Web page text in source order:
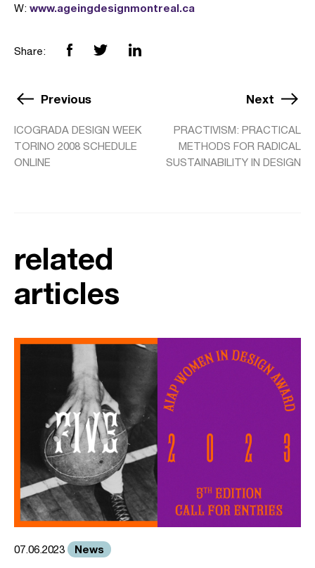
W: www.ageingdesignmontreal.ca
Share:
Previous
ICOGRADA DESIGN WEEK
TORINO 2008 SCHEDULE
ONLINE
Next
PRACTIVISM: PRACTICAL
METHODS FOR RADICAL
SUSTAINABILITY IN DESIGN
related
articles
07.06.2023 News